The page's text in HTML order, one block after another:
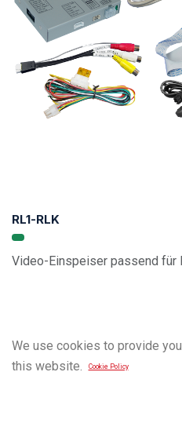
RL1-RLK
Video-Einspeiser passend für
We use cookies to provide
this website.
Cookie Policy